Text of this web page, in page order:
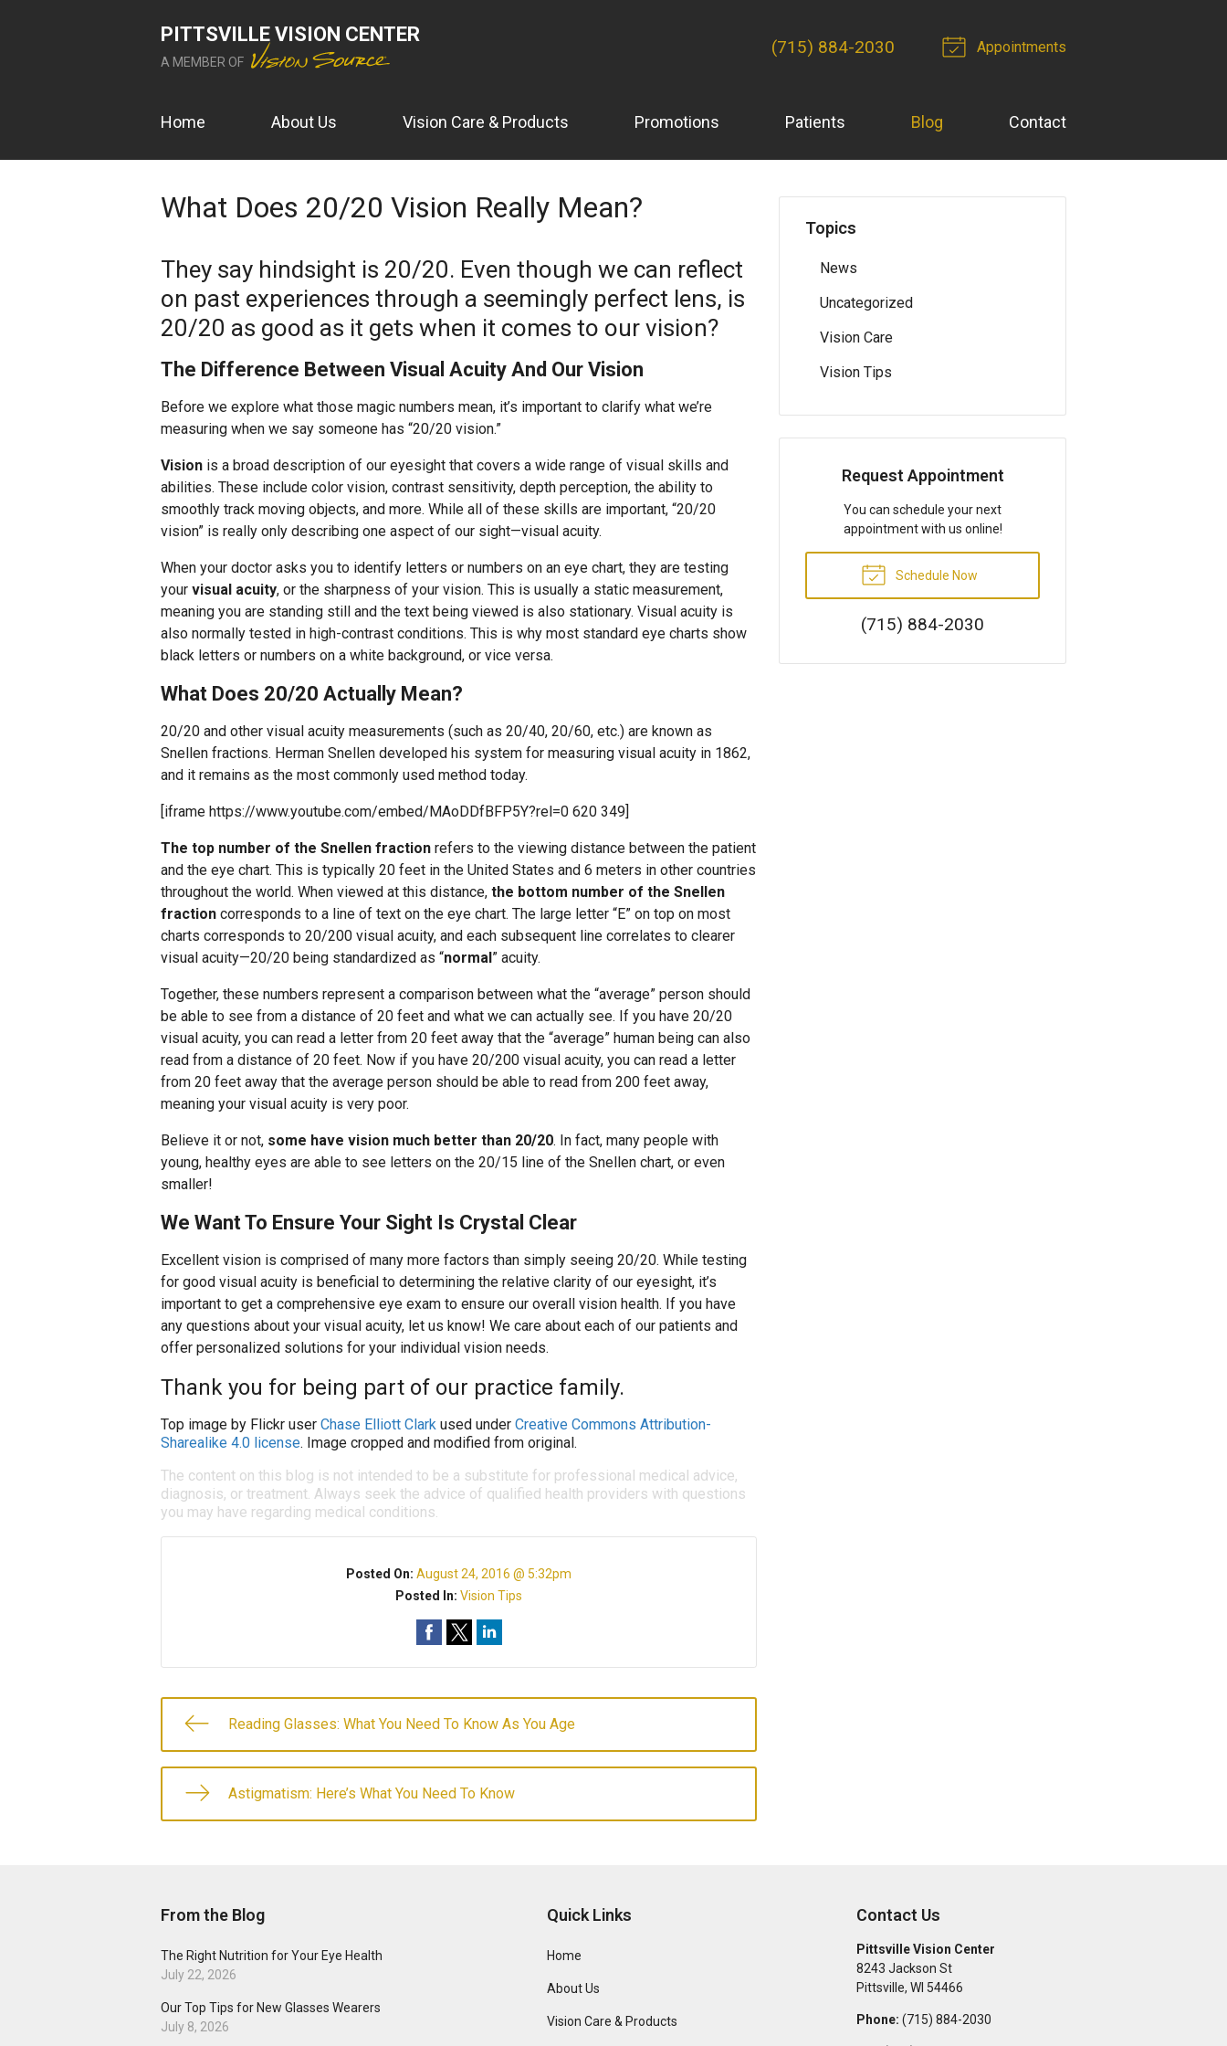
PITTSVILLE VISION CENTER
A MEMBER OF
(715) 884-2030 Appointments
Home About Us Vision Care & Products Promotions Patients Blog Contact
What Does 20/20 Vision Really Mean?
They say hindsight is 20/20. Even though we can reflect
on past experiences through a seemingly perfect lens, is
20/20 as good as it gets when it comes to our vision?
The Difference Between Visual Acuity And Our Vision
Before we explore what those magic numbers mean, it’s important to clarify what we’re
measuring when we say someone has “20/20 vision.”
Vision is a broad description of our eyesight that covers a wide range of visual skills and
abilities. These include color vision, contrast sensitivity, depth perception, the ability to
smoothly track moving objects, and more. While all of these skills are important, “20/20
vision” is really only describing one aspect of our sight—visual acuity.
When your doctor asks you to identify letters or numbers on an eye chart, they are testing
your visual acuity, or the sharpness of your vision. This is usually a static measurement,
meaning you are standing still and the text being viewed is also stationary. Visual acuity is
also normally tested in high-contrast conditions. This is why most standard eye charts show
black letters or numbers on a white background, or vice versa.
What Does 20/20 Actually Mean?
20/20 and other visual acuity measurements (such as 20/40, 20/60, etc.) are known as
Snellen fractions. Herman Snellen developed his system for measuring visual acuity in 1862,
and it remains as the most commonly used method today.
[iframe https://www.youtube.com/embed/MAoDDfBFP5Y?rel=0 620 349]
The top number of the Snellen fraction refers to the viewing distance between the patient
and the eye chart. This is typically 20 feet in the United States and 6 meters in other countries
throughout the world. When viewed at this distance, the bottom number of the Snellen
fraction corresponds to a line of text on the eye chart. The large letter “E” on top on most
charts corresponds to 20/200 visual acuity, and each subsequent line correlates to clearer
visual acuity—20/20 being standardized as “normal” acuity.
Together, these numbers represent a comparison between what the “average” person should
be able to see from a distance of 20 feet and what we can actually see. If you have 20/20
visual acuity, you can read a letter from 20 feet away that the “average” human being can also
read from a distance of 20 feet. Now if you have 20/200 visual acuity, you can read a letter
from 20 feet away that the average person should be able to read from 200 feet away,
meaning your visual acuity is very poor.
Believe it or not, some have vision much better than 20/20. In fact, many people with
young, healthy eyes are able to see letters on the 20/15 line of the Snellen chart, or even
smaller!
We Want To Ensure Your Sight Is Crystal Clear
Excellent vision is comprised of many more factors than simply seeing 20/20. While testing
for good visual acuity is beneficial to determining the relative clarity of our eyesight, it’s
important to get a comprehensive eye exam to ensure our overall vision health. If you have
any questions about your visual acuity, let us know! We care about each of our patients and
offer personalized solutions for your individual vision needs.
Thank you for being part of our practice family.
Top image by Flickr user Chase Elliott Clark used under Creative Commons Attribution-
Sharealike 4.0 license. Image cropped and modified from original.
The content on this blog is not intended to be a substitute for professional medical advice,
diagnosis, or treatment. Always seek the advice of qualified health providers with questions
you may have regarding medical conditions.
Posted On:August 24, 2016 @ 5:32pm
Posted In:Vision Tips
Reading Glasses: What You Need To Know As You Age
Astigmatism: Here’s What You Need To Know
Topics
News
Uncategorized
Vision Care
Vision Tips
Request Appointment
You can schedule your next
appointment with us online!
Schedule Now
(715) 884-2030
From the Blog
The Right Nutrition for Your Eye Health
July 22, 2026
Our Top Tips for New Glasses Wearers
July 8, 2026
Quick Links
Home
About Us
Vision Care & Products
Contact Us
Pittsville Vision Center
8243 Jackson St
Pittsville, WI 54466
Phone: (715) 884-2030